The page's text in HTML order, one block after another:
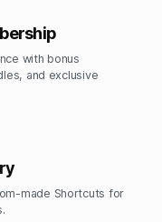
with bonus
and exclusive
made Shortcuts for